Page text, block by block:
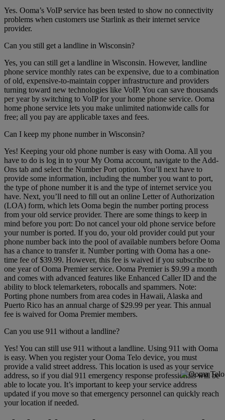
Yes. Ooma’s VoIP service has been tested to show no connectivity
problems when customers use Starlink as their internet service
provider.
Can you still get a landline in Wisconsin?
Yes, you can still get a landline in Wisconsin. However, landline
phone service monthly rates can be expensive, due to a combination
of old, expensive-to-maintain copper infrastructure and providers
turning toward new technologies like VoIP. You can save thousands
per year by switching to VoIP for your home phone service. Ooma
home phone service lets you make unlimited nationwide calls for
free; all you pay are applicable taxes and fees.
Can I keep my phone number in Wisconsin?
Yes! Keeping your old phone number is easy with Ooma. All you
have to do is log in to your My Ooma account, navigate to the Add-
Ons tab and select the Number Port option. You’ll next have to
provide some information, including the number you want to port,
the type of phone number it is and the type of internet service you
have. Next, you’ll need to fill out an online Letter of Authorization
(LOA) form, which lets Ooma begin the number porting process
from your old service provider. There are some things to keep in
mind before you port: Do not cancel your old phone service before
your number is ported. If you do, your old provider could put your
phone number back into the pool of available numbers before Ooma
has a chance to transfer it. Number porting with Ooma has a one-
time fee of $39.99. However, this fee is waived if you subscribe to
one year of Ooma Premier service. Ooma Premier is $9.99 a month
and comes with advanced features like Enhanced Caller ID and the
ability to block telemarketers, robocalls and spammers. Note:
Porting phone numbers from area codes in Hawaii, Alaska and
Puerto Rico has an annual charge of $29.99 per year. This annual
fee is waived for Ooma Premier members.
Can you use 911 without a landline?
Yes! You can still use 911 without a landline. Using 911 with Ooma
is easy. When you register your Ooma Telo device, you must
provide a valid street address. This location is used as your service
address, so if you dial 911 emergency response professionals will be
able to locate you. It’s important to keep your service address
updated if you move so that emergency personnel can quickly reach
your location if needed.